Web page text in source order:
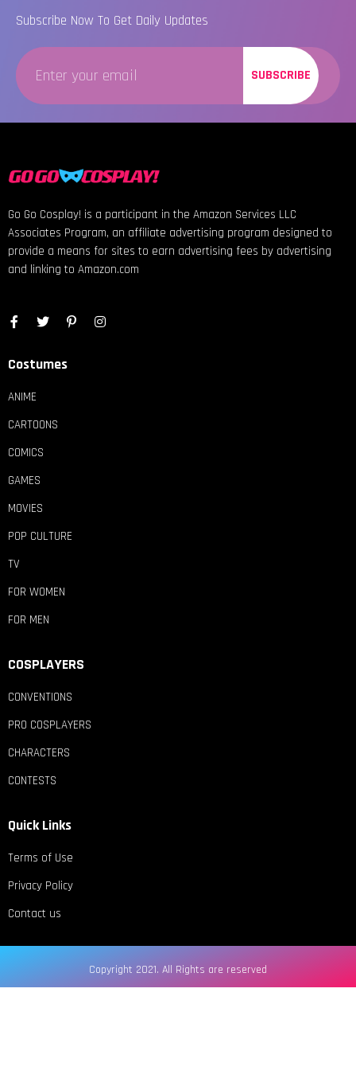
Subscribe Now To Get Daily Updates
SUBSCRIBE
Go Go Cosplay! is a participant in the Amazon Services LLC
Associates Program, an affiliate advertising program designed to
provide a means for sites to earn advertising fees by advertising
and linking to Amazon.com
Costumes
ANIME
CARTOONS
COMICS
GAMES
MOVIES
POP CULTURE
TV
FOR WOMEN
FOR MEN
COSPLAYERS
CONVENTIONS
PRO COSPLAYERS
CHARACTERS
CONTESTS
Quick Links
Terms of Use
Privacy Policy
Contact us
Copyright 2021. All Rights are reserved